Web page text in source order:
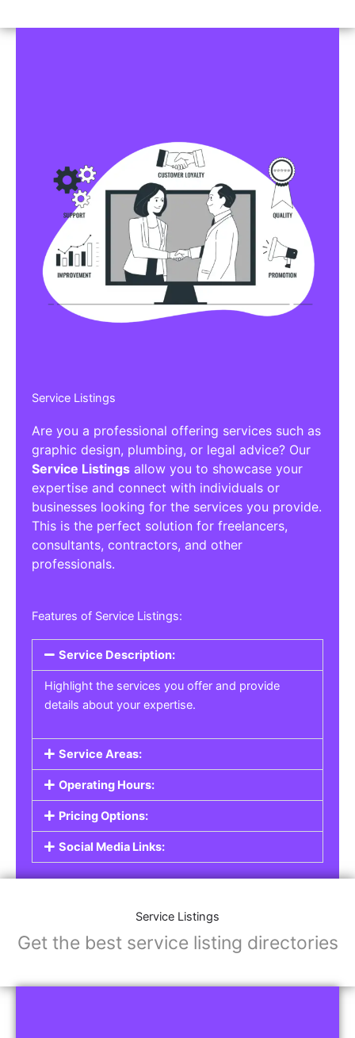
Service Listings
Are you a professional offering services such as
graphic design, plumbing, or legal advice? Our
Service Listings allow you to showcase your
expertise and connect with individuals or
businesses looking for the services you provide.
This is the perfect solution for freelancers,
consultants, contractors, and other
professionals.
Features of Service Listings:
Service Description:
Highlight the services you offer and provide
details about your expertise.
Service Areas:
Operating Hours:
Pricing Options:
Social Media Links:
Service Listings
Get the best service listing directories